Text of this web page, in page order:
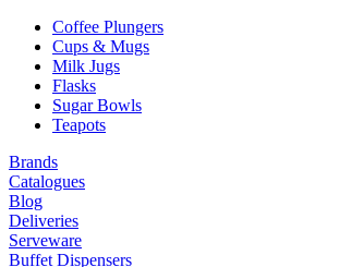
Coffee Plungers
Cups & Mugs
Milk Jugs
Flasks
Sugar Bowls
Teapots
Brands
Catalogues
Blog
Deliveries
Serveware
Buffet Dispensers